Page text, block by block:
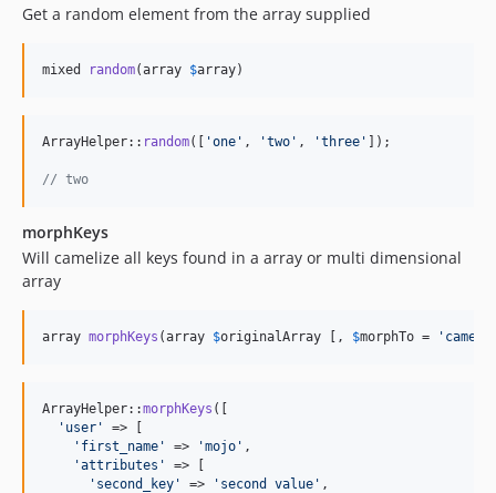
Get a random element from the array supplied
mixed random(array $array)
ArrayHelper:: random([ 'one ' , 'two ' , 'three ' ]);
// two
morphKeys
Will camelize all keys found in a array or multi dimensional
array
array morphKeys (array $originalArray [, $morphTo = ' camel
ArrayHelper::morphKeys ([
' user '
=> [
' first_name ' => 'mojo ' ,
'attributes '
=> [
' second_key ' => ' second value ' ,